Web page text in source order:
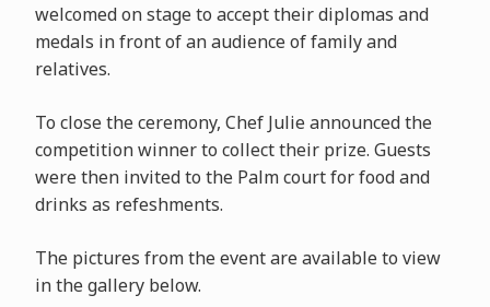
welcomed on stage to accept their diplomas and
medals in front of an audience of family and
relatives.
To close the ceremony, Chef Julie announced the
competition winner to collect their prize. Guests
were then invited to the Palm court for food and
drinks as refeshments.
The pictures from the event are available to view
in the gallery below.